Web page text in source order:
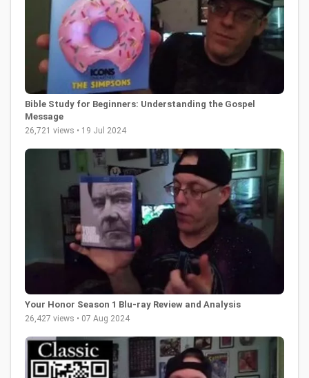
Bible Study for Beginners: Understanding the Gospel
Message
26,721 views • 19 Jul 2024
Your Honor Season 1 Blu-ray Review and Analysis
26,427 views • 07 Aug 2024